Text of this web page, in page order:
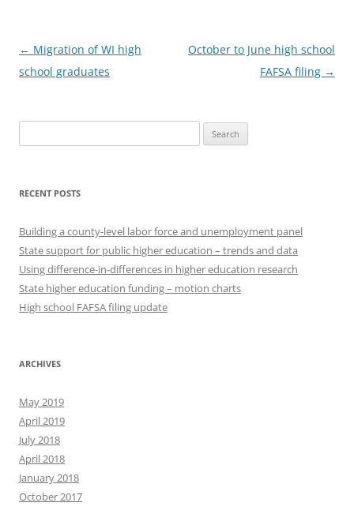
Post
navigation
← Migration of WI high
school graduates
October to June high school
FAFSA filing →
for:
RECENT POSTS
Building a county-level labor force and unemployment panel
State support for public higher education – trends and data
Using difference-in-differences in higher education research
State higher education funding – motion charts
High school FAFSA filing update
ARCHIVES
May 2019
April 2019
July 2018
April 2018
January 2018
October 2017